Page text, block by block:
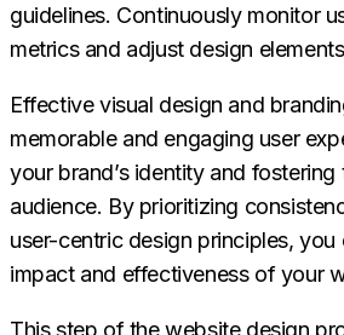
guidelines. Continuously monitor
metrics and adjust design
Effective visual design and
memorable and engaging user
your brand’s identity and
audience. By prioritizing
user-centric design principles, you
impact and effectiveness of your
This step of the website design